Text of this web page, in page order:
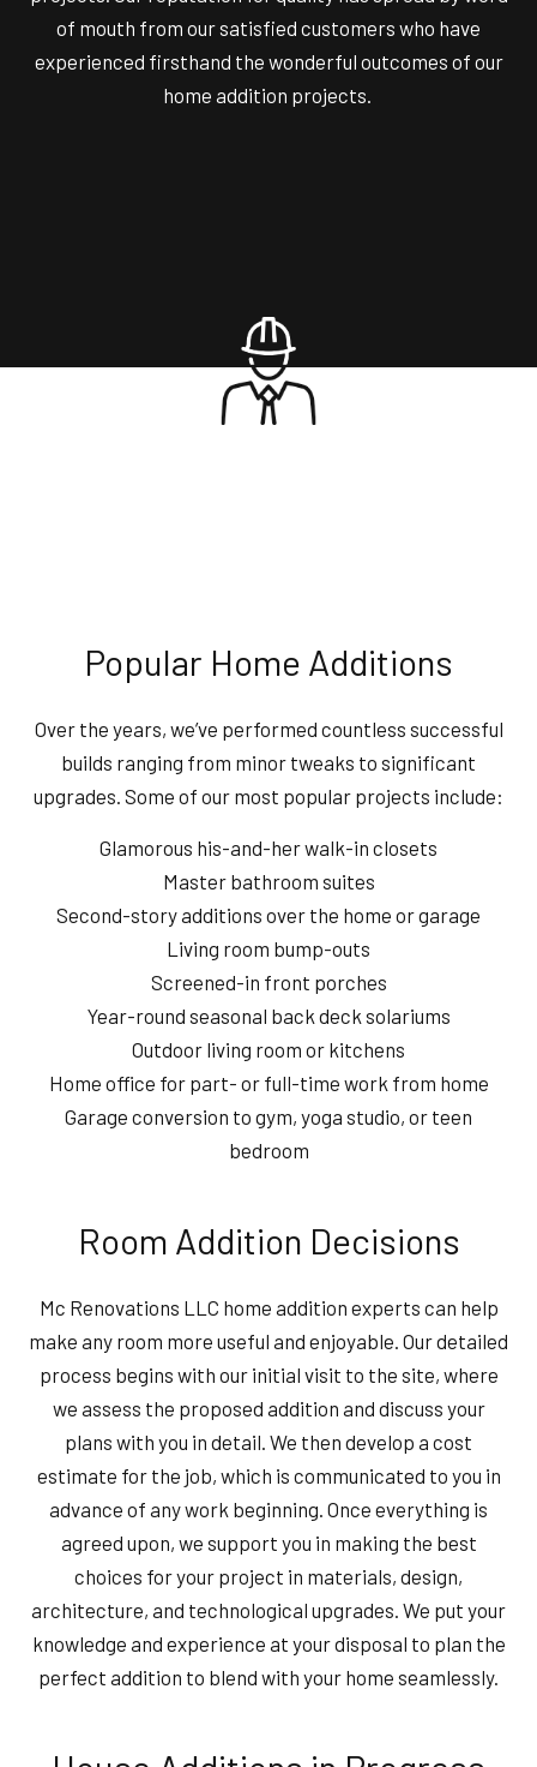
of mouth from our satisfied customers who have
experienced firsthand the wonderful outcomes of our
home addition projects.
Popular Home Additions
Over the years, we’ve performed countless successful
builds ranging from minor tweaks to significant
upgrades. Some of our most popular projects include:
Glamorous his-and-her walk-in closets
Master bathroom suites
Second-story additions over the home or garage
Living room bump-outs
Screened-in front porches
Year-round seasonal back deck solariums
Outdoor living room or kitchens
Home office for part- or full-time work from home
Garage conversion to gym, yoga studio, or teen
bedroom
Room Addition Decisions
Mc Renovations LLC home addition experts can help
make any room more useful and enjoyable. Our detailed
process begins with our initial visit to the site, where
we assess the proposed addition and discuss your
plans with you in detail. We then develop a cost
estimate for the job, which is communicated to you in
advance of any work beginning. Once everything is
agreed upon, we support you in making the best
choices for your project in materials, design,
architecture, and technological upgrades. We put your
knowledge and experience at your disposal to plan the
perfect addition to blend with your home seamlessly.